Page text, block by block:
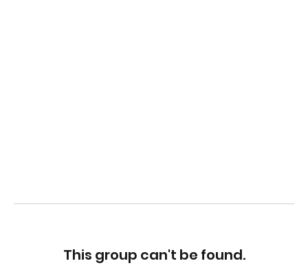
This group can't be found.